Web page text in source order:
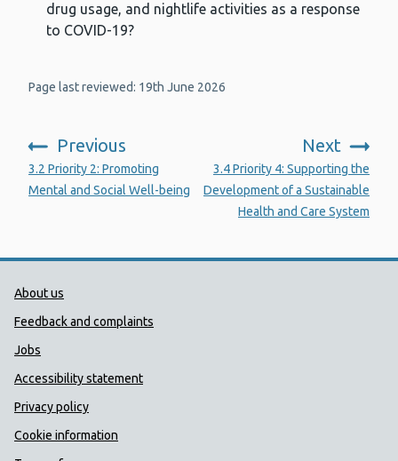
drug usage, and nightlife activities as a response
to COVID-19?
Page last reviewed: 19th June 2026
Previous
:
3.2 Priority 2: Promoting
Mental and Social Well-being
Next
3.4 Priority 4: Supporting the
Development of a Sustainable
Health and Care System
Public Health Wales Support links
About us
Feedback and complaints
Jobs
Accessibility statement
Privacy policy
Cookie information